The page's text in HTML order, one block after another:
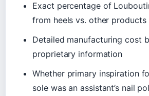
Exact percentage of
from heels vs. other products
Detailed manufacturing cost
proprietary information
Whether primary inspiration
sole was an assistant’s nail